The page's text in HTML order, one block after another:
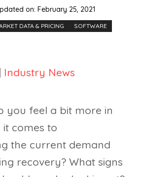
on: February 25, 2021
DATA & PRICING SOFTWARE
| Industry News
you feel a bit more in
comes to
the current demand
recovery? What signs